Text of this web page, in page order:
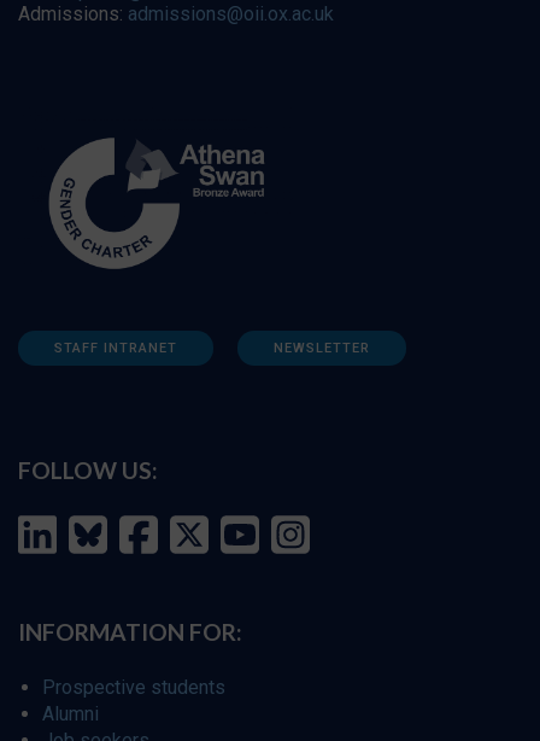
Admissions: admissions@oii.ox.ac.uk
STAFF INTRANET NEWSLETTER
FOLLOW US:
INFORMATION FOR:
Prospective students
Alumni